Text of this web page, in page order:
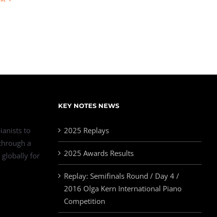
to
a
globally for
KEY NOTES NEWS
2025 Replays
2025 Awards Results
Replay: Semifinals Round / Day 4 /
2016 Olga Kern International Piano
Competition